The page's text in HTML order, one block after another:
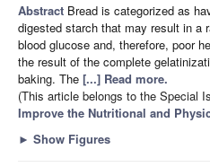
Abstract Bread is categorized as
digested starch that may result in a
blood glucose and, therefore, poor
the result of the complete
baking. The [...] Read more.
(This article belongs to the Special
Improve the Nutritional and
► Show Figures